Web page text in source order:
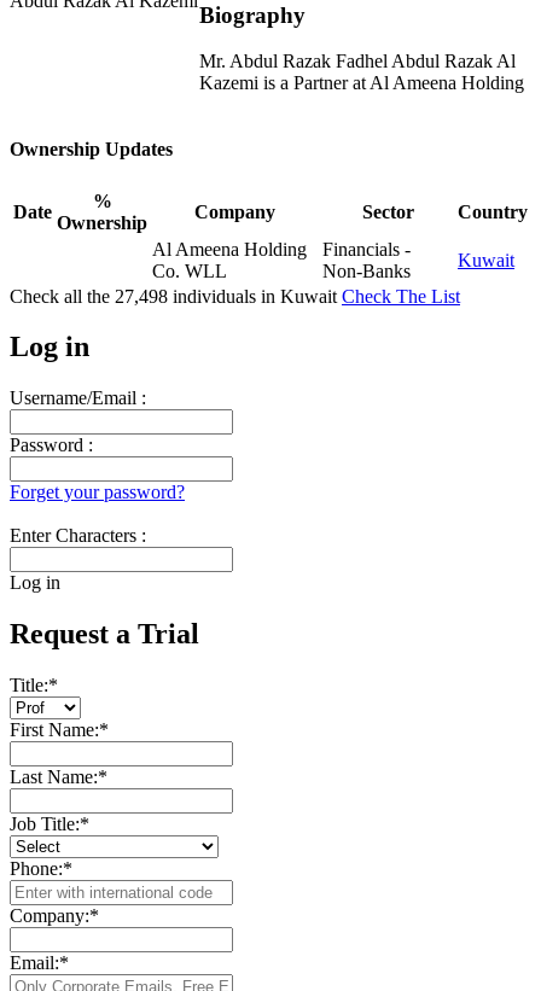
Biography
Mr. Abdul Razak Fadhel Abdul Razak Al
Kazemi is a Partner at Al Ameena Holding
Ownership Updates
Date
%
Ownership
Company Sector
Country
Al Ameena Holding
Co. WLL
Financials -
Non-Banks
Kuwait
Check all the 27,498 individuals in Kuwait Check The List
Log in
Username/Email :
Password :
Forget your password?
Enter Characters :
Log in
Request a Trial
Title:*
First Name:*
Last Name:*
Job Title:*
Phone:*
Company:*
Email:*